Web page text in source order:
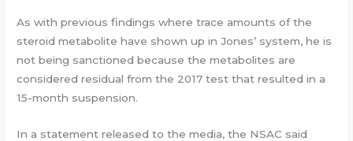
As with previous findings where trace amounts of the
steroid metabolite have shown up in Jones’ system, he is
not being sanctioned because the metabolites are
considered residual from the 2017 test that resulted in a
15-month suspension.
In a statement released to the media, the NSAC said